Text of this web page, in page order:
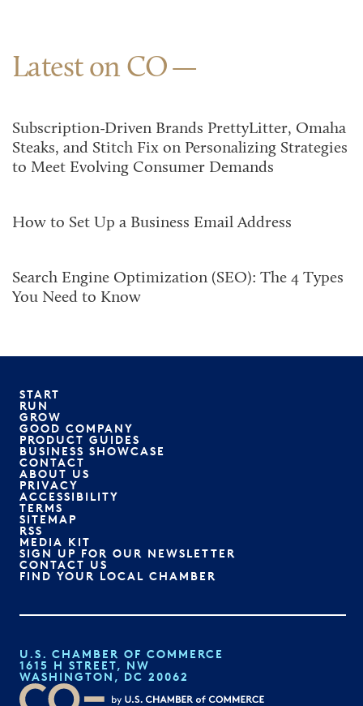
Latest on CO
Subscription-Driven Brands PrettyLitter, Omaha
Steaks, and Stitch Fix on Personalizing Strategies
to Meet Evolving Consumer Demands
How to Set Up a Business Email Address
Search Engine Optimization (SEO): The 4 Types
You Need to Know
START
RUN
GROW
GOOD COMPANY
PRODUCT GUIDES
BUSINESS SHOWCASE
CONTACT
ABOUT US
PRIVACY
ACCESSIBILITY
TERMS
SITEMAP
RSS
MEDIA KIT
SIGN UP FOR OUR NEWSLETTER
CONTACT US
FIND YOUR LOCAL CHAMBER
U.S. CHAMBER OF COMMERCE
1615 H STREET, NW
WASHINGTON, DC 20062